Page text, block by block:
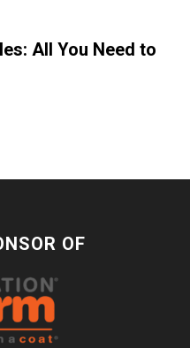
All You Need to
OF